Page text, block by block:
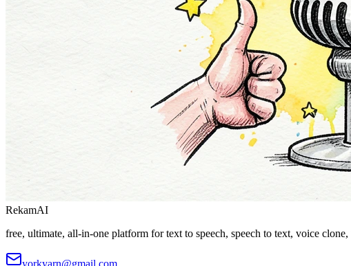
RekamAI
free, ultimate, all-in-one platform for text to speech, speech to text, voice
yorkyarn@gmail.com